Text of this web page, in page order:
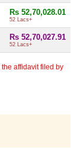
Rs 52,70,028.01
52 Lacs+
Rs 52,70,027.91
52 Lacs+
affidavit filed by